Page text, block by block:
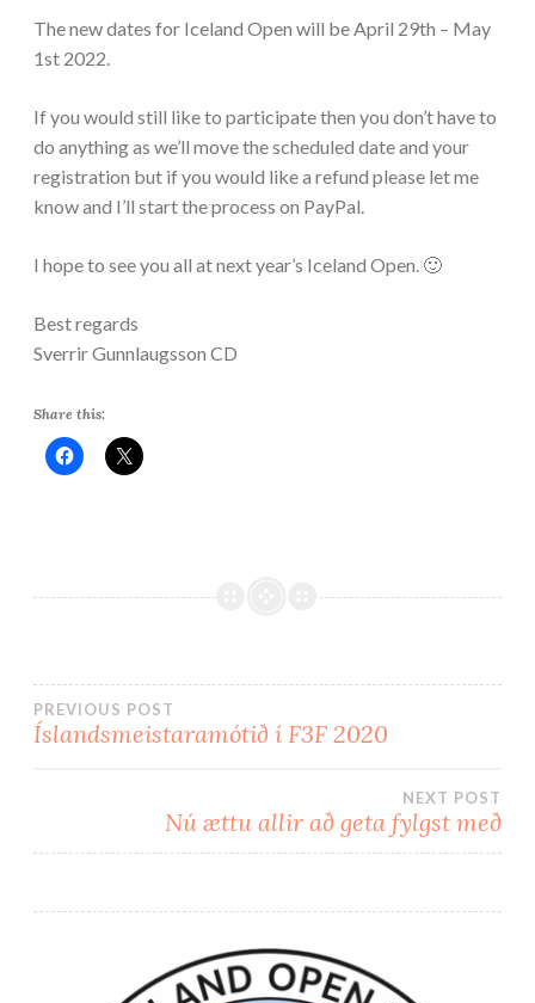
The new dates for Iceland Open will be April 29th – May
1st 2022.
If you would still like to participate then you don’t have to
do anything as we’ll move the scheduled date and your
registration but if you would like a refund please let me
know and I’ll start the process on PayPal.
I hope to see you all at next year’s Iceland Open. 🙂
Best regards
Sverrir Gunnlaugsson CD
Share this:
navigation
PREVIOUS POST
Íslandsmeistaramótið í F3F 2020
NEXT POST
Nú ættu allir að geta fylgst með